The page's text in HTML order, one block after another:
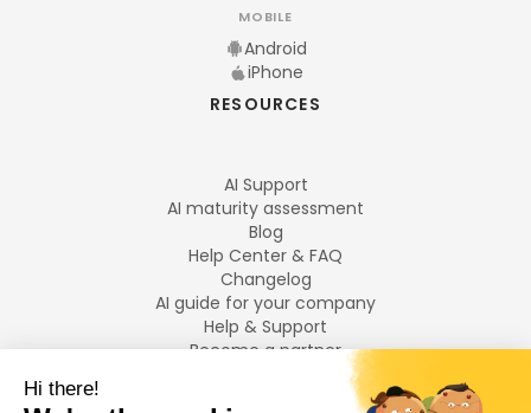
MOBILE
Android
iPhone
RESOURCES
AI Support
AI maturity assessment
Blog
Help Center & FAQ
Changelog
AI guide for your company
Help & Support
Become a partner
LANGUAGES